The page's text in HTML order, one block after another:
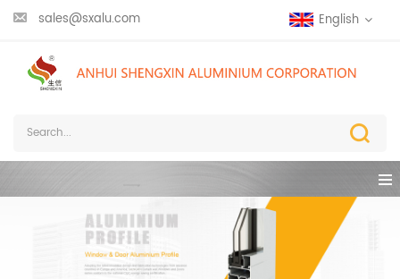
sales@sxalu.com English